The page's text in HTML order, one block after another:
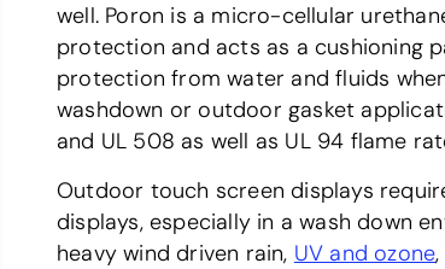
well. Poron is a micro-cellular
protection and acts as a cushioning
protection from water and fluids
washdown or outdoor gasket
and UL 508 as well as UL 94 flame
Outdoor touch screen displays
displays, especially in a wash down
heavy wind driven rain, UV and ozone